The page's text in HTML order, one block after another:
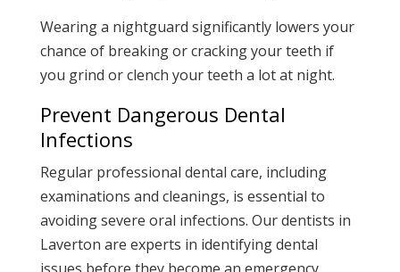
Wearing a nightguard significantly lowers your
chance of breaking or cracking your teeth if
you grind or clench your teeth a lot at night.
Prevent Dangerous Dental
Infections
Regular professional dental care, including
examinations and cleanings, is essential to
avoiding severe oral infections. Our dentists in
Laverton are experts in identifying dental